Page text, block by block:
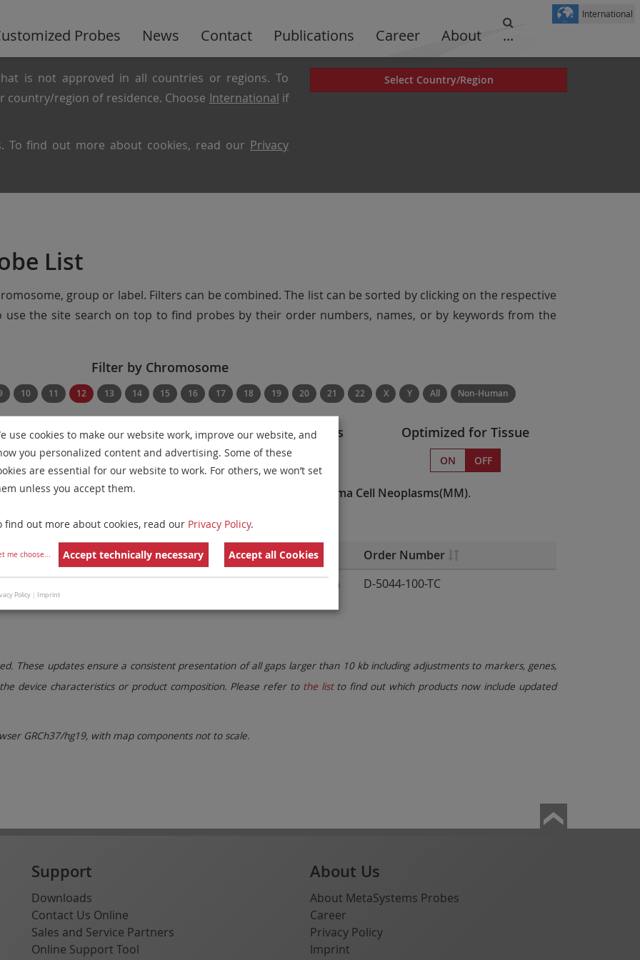
is not approved in all countries or regions. To
country/region of residence. Choose International if
To find out more about cookies, read our Privacy
Select Country/Region
Probes News Contact Publications Career About ...
International
List
group or label. Filters can be combined. The list can be sorted by clicking on the respective
use the site search on top to find probes by their order numbers, names, or by keywords from the
Filter by Chromosome
10 11 12 13 14 15 16 17 18 19 20 21 22 X Y All Non-Human
Filter by Disease
Show Diseases
Filter by Regulatory Status
Show Regulatory Status
Optimized for Tissue
ON OFF
Probesfor chromosome 12 Multiple Myeloma and Plasma Cell Neoplasms(MM).
Remove All Filters
Family Labels Chromosomes
Order Number
Enumeration
D-5044-100-TC
These updates ensure a consistent presentation of all gaps larger than 10 kb including adjustments to markers, genes,
device characteristics or product composition. Please refer to the list to find out which products now include updated
GRCh37/hg19, with map components not to scale.
Support
Downloads
Contact Us Online
Sales and Service Partners
Online Support Tool
About Us
About MetaSystems Probes
Career
Privacy Policy
Imprint
use cookies to make our website work, improve our website, and
you personalized content and advertising. Some of these
are essential for our website to work. For others, we won’t set
unless you accept them.
find out more about cookies, read our Privacy Policy.
me choose... Accept technically necessary Accept all Cookies
Policy | Imprint